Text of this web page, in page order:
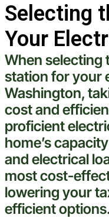
Selecting
Your
When selecting
station for your
Washington,
costand
proficient
home’s
and electrical
mostcost-
lowering your
efficient